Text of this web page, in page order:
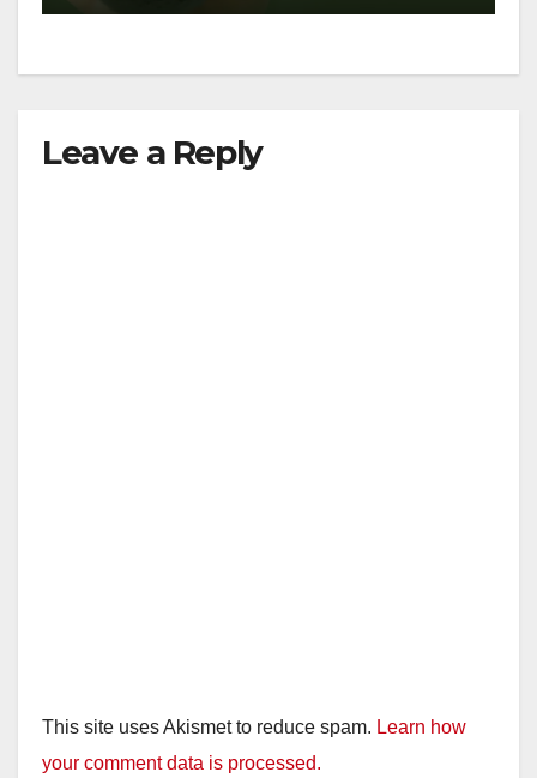
Leave a Reply
This site uses Akismet to reduce spam. Learn how
your comment data is processed.